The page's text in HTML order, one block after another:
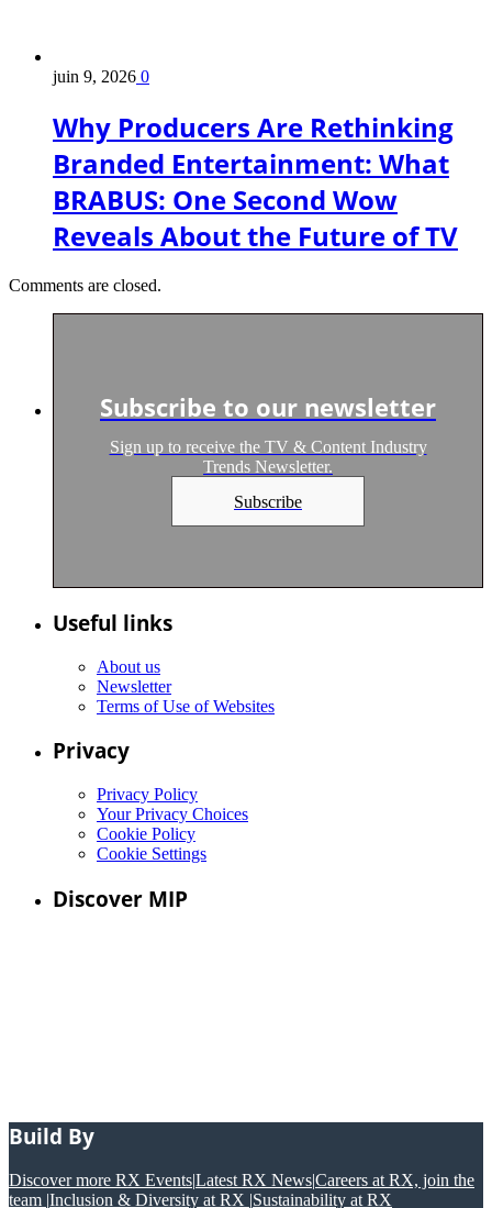
juin 9, 2026 0
Why Producers Are Rethinking
Branded Entertainment: What
BRABUS: One Second Wow
Reveals About the Future of TV
Comments are closed.
Subscribe to our newsletter
Sign up to receive the TV & Content Industry
Trends Newsletter.
Subscribe
Useful links
About us
Newsletter
Terms of Use of Websites
Privacy
Privacy Policy
Your Privacy Choices
Cookie Policy
Cookie Settings
Discover MIP
Build By
Discover more RX Events|Latest RX News|Careers at RX, join the
team |Inclusion & Diversity at RX |Sustainability at RX